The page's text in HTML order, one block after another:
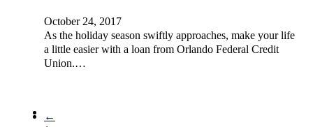
October 24, 2017
As the holiday season swiftly approaches, make your life
a little easier with a loan from Orlando Federal Credit
Union.…
←